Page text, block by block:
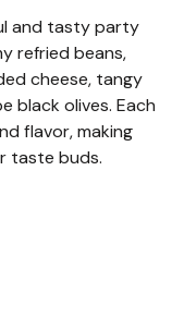
and tasty party
refried beans,
cheese, tangy
black olives. Each
flavor, making
taste buds.